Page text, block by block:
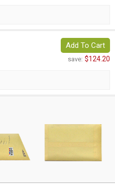
Add To Cart
save: $124.20